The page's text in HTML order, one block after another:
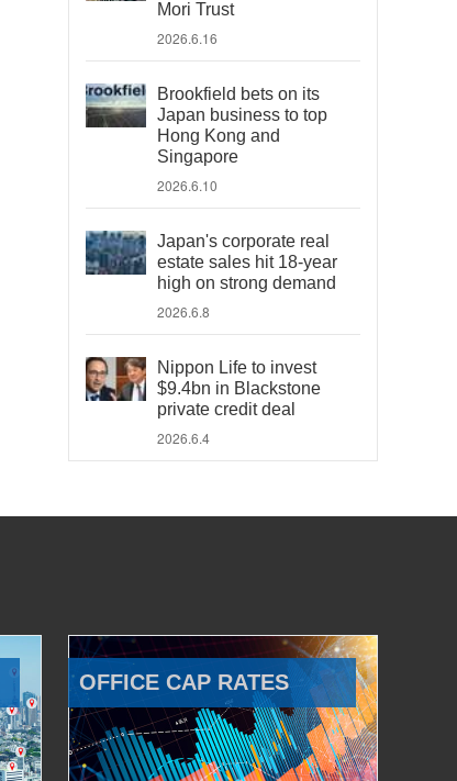
Mori Trust
2026.6.16
Brookfield bets on its
Japan business to top
Hong Kong and
Singapore
2026.6.10
Japan's corporate real
estate sales hit 18-year
high on strong demand
2026.6.8
Nippon Life to invest
$9.4bn in Blackstone
private credit deal
2026.6.4
OFFICE CAP RATES